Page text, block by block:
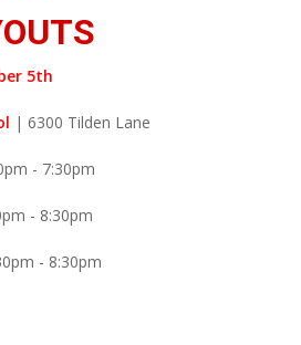
5th
| 6300 Tilden Lane
- 7:30pm
- 8:30pm
- 8:30pm